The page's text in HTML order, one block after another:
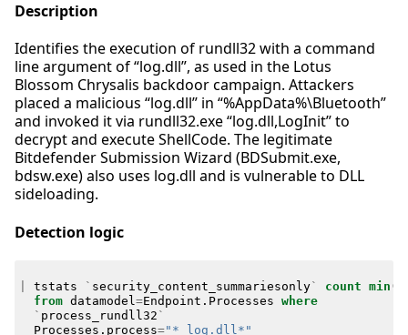
Description
Identifies the execution of rundll32 with a command
line argument of “log.dll”, as used in the Lotus
Blossom Chrysalis backdoor campaign. Attackers
placed a malicious “log.dll” in “%AppData%\Bluetooth”
and invoked it via rundll32.exe “log.dll,LogInit” to
decrypt and execute ShellCode. The legitimate
Bitdefender Submission Wizard (BDSubmit.exe,
bdsw.exe) also uses log.dll and is vulnerable to DLL
sideloading.
Detection logic
tstats ` security_content_summariesonly` count min (
from datamodel =Endpoint . Processes where
` process_rundll32 `
Processes . process="* log.dll*"